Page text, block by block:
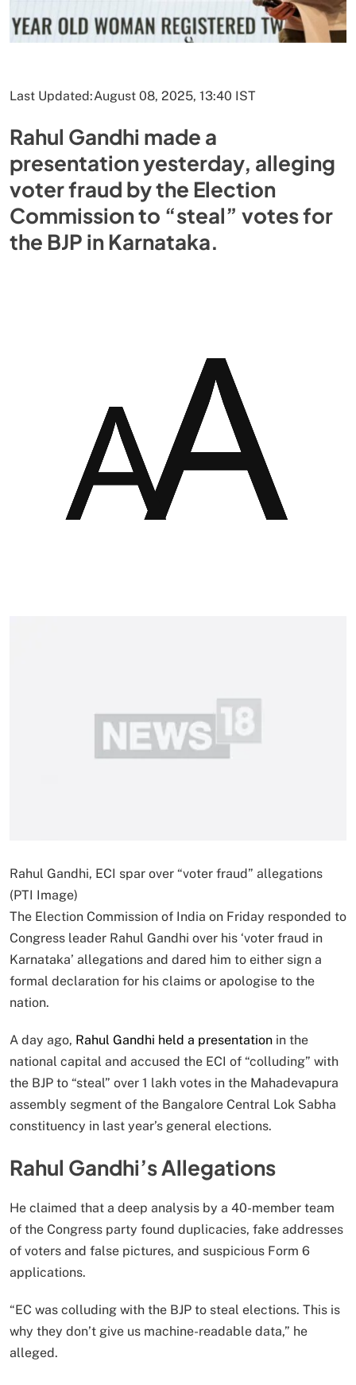
Last Updated:August 08, 2025, 13:40 IST
Rahul Gandhi made a
presentation yesterday, alleging
voter fraud by the Election
Commission to “steal” votes for
the BJP in Karnataka.
Rahul Gandhi, ECI spar over “voter fraud” allegations
(PTI Image)
The Election Commission of India on Friday responded to
Congress leader Rahul Gandhi over his ‘voter fraud in
Karnataka’ allegations and dared him to either sign a
formal declaration for his claims or apologise to the
nation.
A day ago, Rahul Gandhi held a presentation in the
national capital and accused the ECI of “colluding” with
the BJP to “steal” over 1 lakh votes in the Mahadevapura
assembly segment of the Bangalore Central Lok Sabha
constituency in last year’s general elections.
Rahul Gandhi’s Allegations
He claimed that a deep analysis by a 40-member team
of the Congress party found duplicacies, fake addresses
of voters and false pictures, and suspicious Form 6
applications.
“EC was colluding with the BJP to steal elections. This is
why they don’t give us machine-readable data,” he
alleged.